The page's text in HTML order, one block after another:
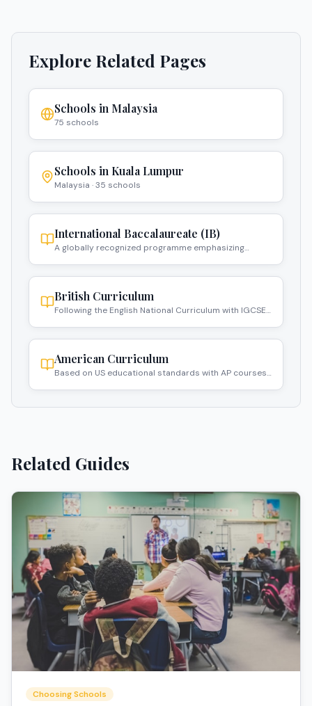
Explore Related Pages
Schools in Malaysia
75 schools
Schools in Kuala Lumpur
Malaysia ·35 schools
International Baccalaureate (IB)
A globally recognized programme emphasizing
British Curriculum
Following the English National Curriculum with IGCSE
American Curriculum
Based on US educational standards with AP courses
Related Guides
Choosing Schools